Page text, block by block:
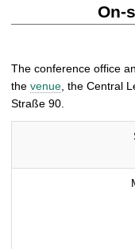
On-
The conference office
the venue, the Central
Straße 90.